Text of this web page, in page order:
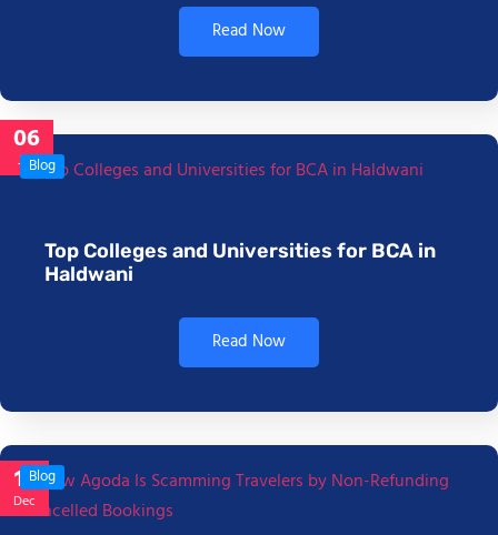
Read Now
06
JanBlog
Top Colleges and Universities for BCA in
Haldwani
Read Now
17
Dec
Blog